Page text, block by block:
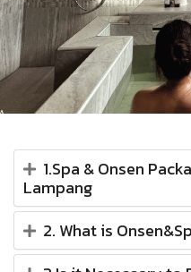
1.Spa & Onsen
Lampang
2. What is